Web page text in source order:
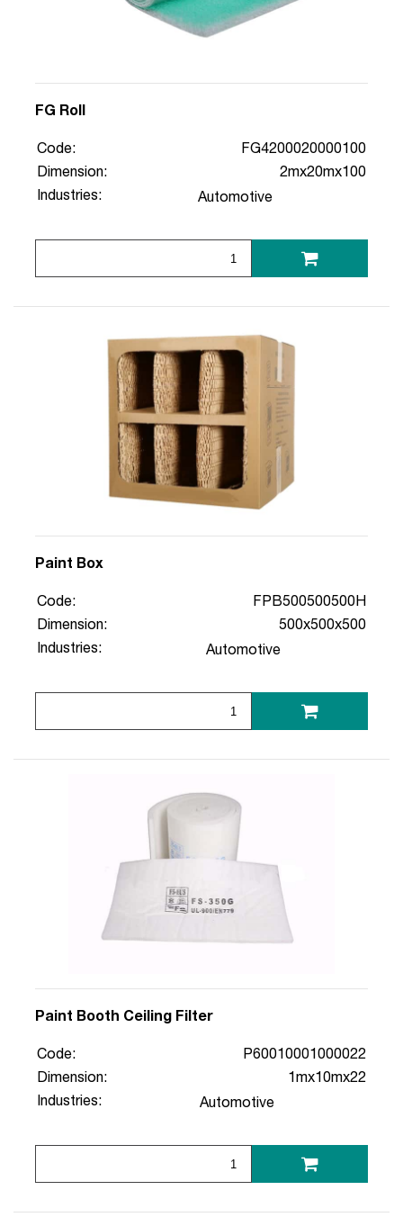
FG Roll
Code:
FG4200020000100
Dimension:
2mx20mx100
Industries:
Automotive
Paint Box
Code:
FPB500500500H
Dimension:
500x500x500
Industries:
Automotive
Paint Booth Ceiling Filter
Code:
P60010001000022
Dimension:
1mx10mx22
Industries:
Automotive